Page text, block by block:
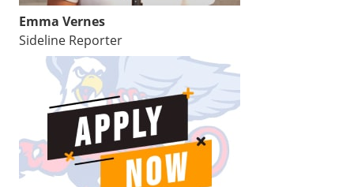
Emma Vernes
Sideline Reporter